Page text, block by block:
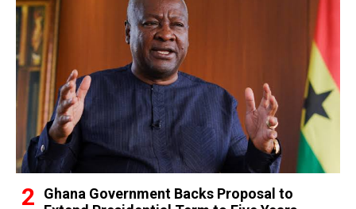
Ghana Government Backs Proposal to